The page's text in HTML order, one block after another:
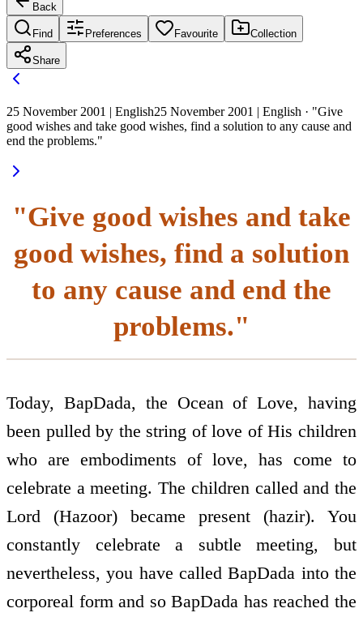
Back
Find Preferences Favourite Collection
Share
25 November 2001 | English25 November 2001 | English · "Give
good wishes and take good wishes, find a solution to any cause and
end the problems."
"Give good wishes and take
good wishes, find a solution
to any cause and end the
problems."
Today, BapDada, the Ocean of Love, having
been pulled by the string of love of His children
who are embodiments of love, has come to
celebrate a meeting. The children called and the
Lord (Hazoor) became present (hazir). You
constantly celebrate a subtle meeting, but
nevertheless, you have called BapDada into the
corporeal form and so BapDada has reached the